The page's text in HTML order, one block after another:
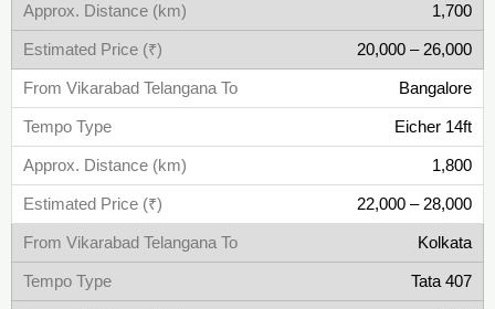
1,700
20,000 – 26,000
Bangalore
Eicher 14ft
1,800
22,000 – 28,000
Kolkata
Tata 407